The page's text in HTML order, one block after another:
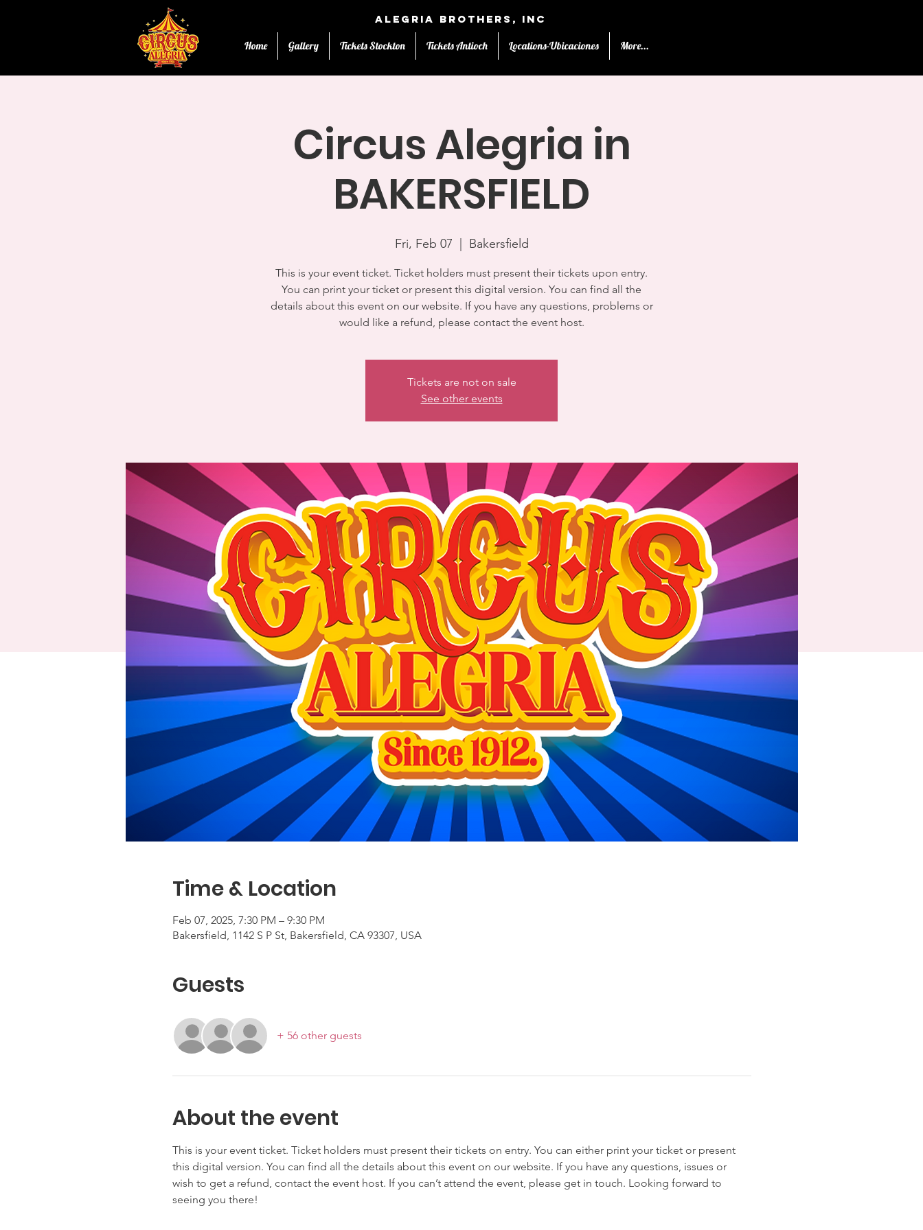
Alegria Brothers, Inc
Home Gallery Tickets Stockton Tickets Antioch Locations-Ubicaciones More...
Circus Alegria in
BAKERSFIELD
Fri, Feb 07 Bakersfield
This is your event ticket. Ticket holders must present their tickets upon entry.
You can print your ticket or present this digital version. You can find all the
details about this event on our website. If you have any questions, problems or
would like a refund, please contact the event host.
Tickets are not on sale
See other events
Time & Location
Feb 07, 2025, 7:30 PM – 9:30 PM
Bakersfield, 1142 S P St, Bakersfield, CA 93307, USA
Guests
+ 56 other guests
About the event
This is your event ticket. Ticket holders must present their tickets on entry. You can either print your ticket or present
this digital version. You can find all the details about this event on our website. If you have any questions, issues or
wish to get a refund, contact the event host. If you can’t attend the event, please get in touch. Looking forward to
seeing you there!